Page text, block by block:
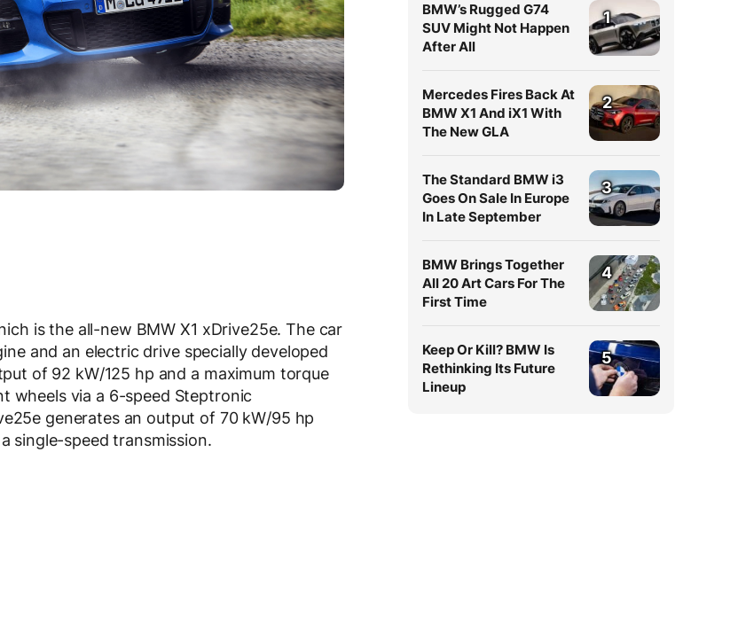
is the all-new BMW X1 xDrive25e. The car
and an electric drive specially developed
of 92 kW/125 hp and a maximum torque
wheels via a 6-speed Steptronic
generates an output of 70 kW/95 hp
single-speed transmission.
BMW’s Rugged G74
SUV Might Not Happen
After All
1
Mercedes Fires Back At
BMW X1 And iX1 With
The New GLA
2
The Standard BMW i3
Goes On Sale In Europe
In Late September
3
BMW Brings Together
All 20 Art Cars For The
First Time
4
Keep Or Kill? BMW Is
Rethinking Its Future
Lineup
5